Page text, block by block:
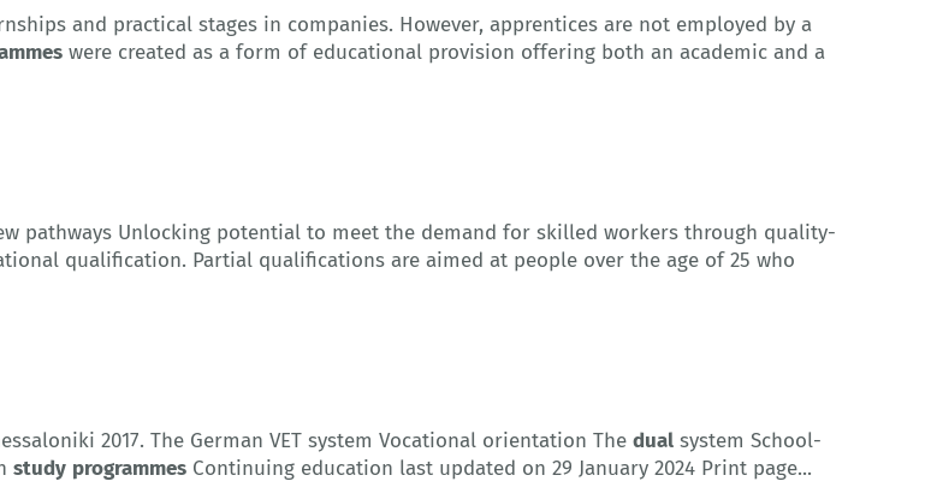
and practical stages in companies. However, apprentices are not employed by a
were created as a form of educational provision offering both an academic and a
pathways Unlocking potential to meet the demand for skilled workers through quality-
qualification. Partial qualifications are aimed at people over the age of 25 who
2017. The German VET system Vocational orientation The dual system School-
study programmes Continuing education last updated on 29 January 2024 Print page...